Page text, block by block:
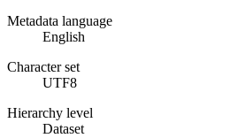
Metadata language
English
Character set
UTF8
Hierarchy level
Dataset